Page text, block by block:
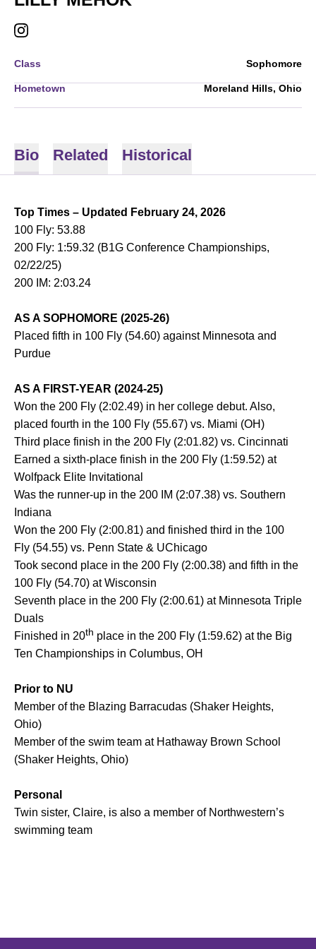
LILLY MEHOK
INSTAGRAMOPENS IN A NEW WINDOW
Class Sophomore
Hometown Moreland Hills, Ohio
Bio Related Historical
Top Times – Updated February 24, 2026
100 Fly: 53.88
200 Fly: 1:59.32 (B1G Conference Championships,
02/22/25)
200 IM: 2:03.24
AS A SOPHOMORE (2025-26)
Placed fifth in 100 Fly (54.60) against Minnesota and
Purdue
AS A FIRST-YEAR (2024-25)
Won the 200 Fly (2:02.49) in her college debut. Also,
placed fourth in the 100 Fly (55.67) vs. Miami (OH)
Third place finish in the 200 Fly (2:01.82) vs. Cincinnati
Earned a sixth-place finish in the 200 Fly (1:59.52) at
Wolfpack Elite Invitational
Was the runner-up in the 200 IM (2:07.38) vs. Southern
Indiana
Won the 200 Fly (2:00.81) and finished third in the 100
Fly (54.55) vs. Penn State & UChicago
Took second place in the 200 Fly (2:00.38) and fifth in the
100 Fly (54.70) at Wisconsin
Seventh place in the 200 Fly (2:00.61) at Minnesota Triple
Duals
Finished in 20th place in the 200 Fly (1:59.62) at the Big
Ten Championships in Columbus, OH
Prior to NU
Member of the Blazing Barracudas (Shaker Heights,
Ohio)
Member of the swim team at Hathaway Brown School
(Shaker Heights, Ohio)
Personal
Twin sister, Claire, is also a member of Northwestern’s
swimming team